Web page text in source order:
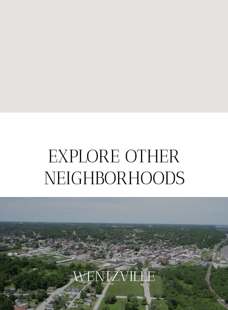
EXPLORE OTHER
NEIGHBORHOODS
WENTZVILLE